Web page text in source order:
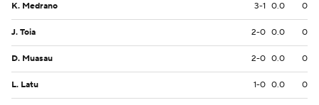
K. Medrano 3-1 0.0 0
J. Toia 2-0 0.0 0
D. Muasau 2-0 0.0 0
L. Latu 1-0 0.0 0